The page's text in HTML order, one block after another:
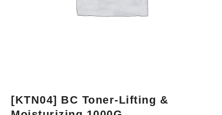
[KTN04] BC Toner-Lifting &